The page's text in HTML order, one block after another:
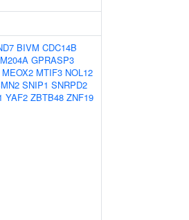
BIVM CDC14B
GPRASP3
MEOX2 MTIF3 NOL12
SNIP1 SNRPD2
YAF2 ZBTB48 ZNF19